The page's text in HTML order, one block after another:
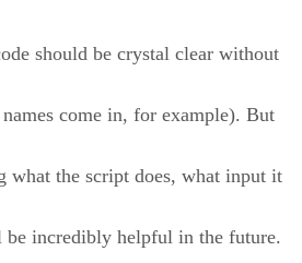
should be crystal clear without
come in, for example). But
what the script does, what input it
incredibly helpful in the future.